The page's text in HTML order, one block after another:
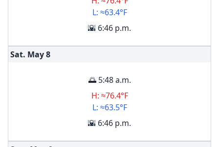
L: ≈63.4°F
🌇 6:46 p.m.
Sat. May8
🌅 5:48 a.m.
H: ≈76.4°F
L: ≈63.5°F
🌇 6:46 p.m.